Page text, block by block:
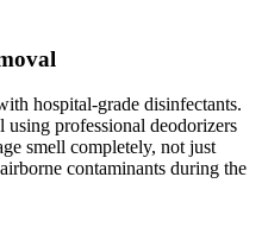
hospital-grade disinfectants.
professional deodorizers
smell completely, not just
contaminants during the